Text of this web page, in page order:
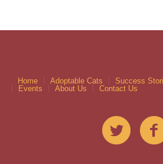
Home Adoptable Cats Success
Events
About Us Contact Us